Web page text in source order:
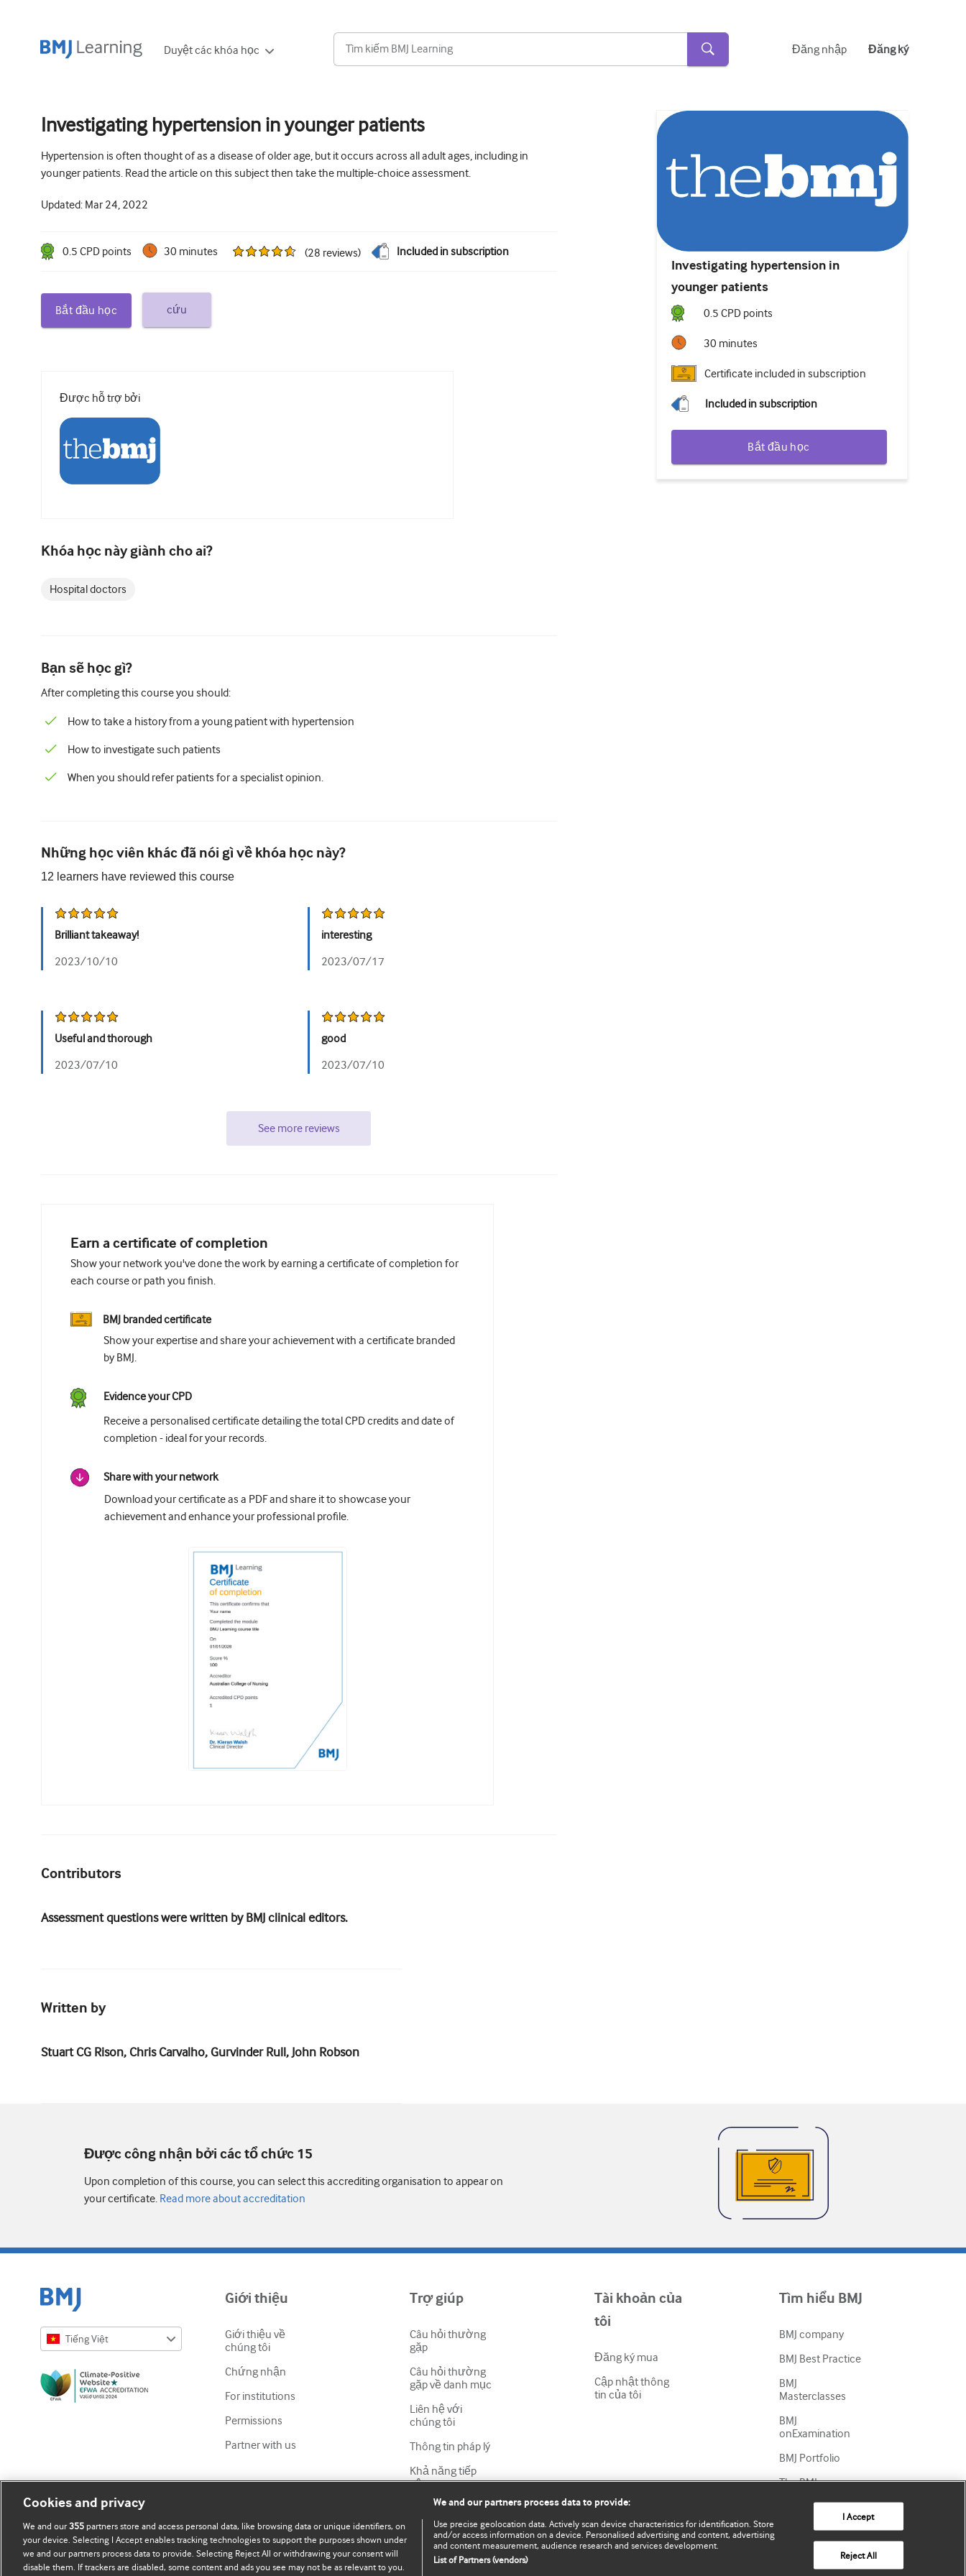
Duyệt các khóa học Đăng nhập Đăng ký
Investigating hypertension in younger patients
Hypertension is often thought of as a disease of older age, but it occurs across all adult ages, including in
younger patients. Read the article on this subject then take the multiple-choice assessment.
Updated: Mar 24, 2022
0.5 CPD points 30 minutes (28 reviews) Included in subscription
Bắt đầu học cứu
Được hỗ trợ bởi
Khóa học này giành cho ai?
Hospital doctors
Bạn sẽ học gì?
After completing this course you should:
How to take a history from a young patient with hypertension
How to investigate such patients
When you should refer patients for a specialist opinion.
Investigating hypertension in
younger patients
0.5 CPD points
30 minutes
Certificate included in subscription
Included in subscription
Bắt đầu học
Những học viên khác đã nói gì về khóa học này?
12 learners have reviewed this course
Brilliant takeaway!
2023/10/10
interesting
2023/07/17
Useful and thorough
2023/07/10
good
2023/07/10
See more reviews
Earn a certificate of completion
Show your network you've done the work by earning a certificate of completion for
each course or path you finish.
BMJ branded certificate
Show your expertise and share your achievement with a certificate branded
by BMJ.
Evidence your CPD
Receive a personalised certificate detailing the total CPD credits and date of
completion - ideal for your records.
Share with your network
Download your certificate as a PDF and share it to showcase your
achievement and enhance your professional profile.
Contributors
Assessment questions were written by BMJ clinical editors.
Written by
Stuart CG Rison, Chris Carvalho, Gurvinder Rull, John Robson
Được công nhận bởi các tổ chức 15
Upon completion of this course, you can select this accrediting organisation to appear on
your certificate. Read more about accreditation
Tiếng Việt
Русский
украї́нська мо́ва
Tiếng Việt
Giới thiệu
Giới thiệu về
chúng tôi
Chứng nhận
For institutions
Permissions
Partner with us
Trợ giúp
Câu hỏi thường
gặp
Câu hỏi thường
gặp về danh mục
Liên hệ với
chúng tôi
Thông tin pháp lý
Khả năng tiếp
cận
Tài khoản của
tôi
Đăng ký mua
Cập nhật thông
tin của tôi
Tìm hiểu BMJ
BMJ company
BMJ Best Practice
BMJ
Masterclasses
BMJ
onExamination
BMJ Portfolio
The BMJ
BMJ Journals
International
Cookies and privacy
We and our355 partners store and access personal data, like browsing data or unique identifiers, on
your device. Selecting I Accept enables tracking technologies to support the purposes shown under
we and our partners process data to provide. Selecting Reject All or withdrawing your consent will
disable them. If trackers are disabled, some content and ads you see may not be as relevant to you.
We and our partners process data to provide:
Use precise geolocation data. Actively scan device characteristics for identification. Store
and/or access information on a device. Personalised advertising and content, advertising
and content measurement, audience research and services development.
List of Partners (vendors)
I Accept
Reject All